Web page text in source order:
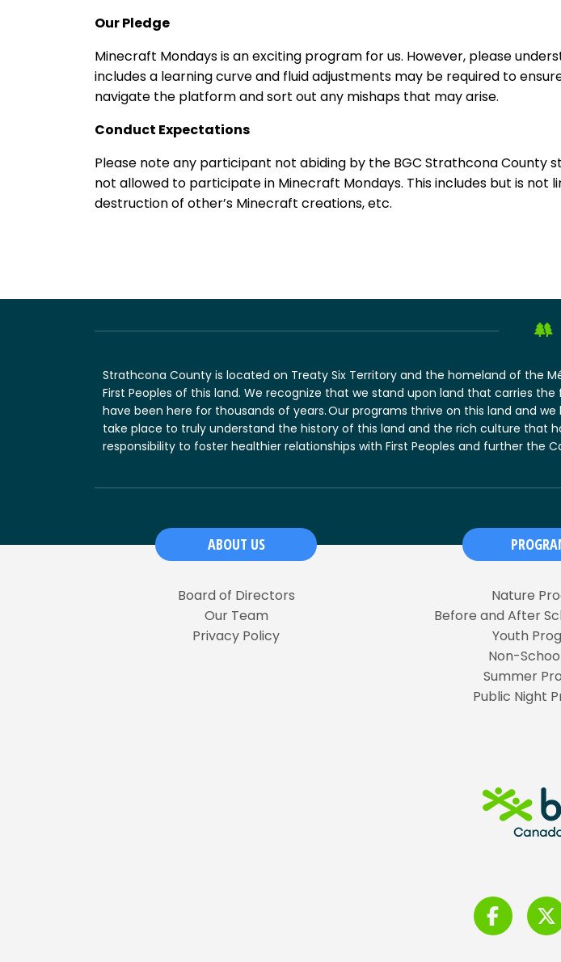
Our Pledge
Minecraft Mondays is an exciting program for us. However, please
includes a learning curve and fluid adjustments may be required to
navigate the platform and sort out any mishaps that may arise.
Conduct Expectations
Please note any participant not abiding by the BGC Strathcona
not allowed to participate in Minecraft Mondays. This includes but is
destruction of other’s Minecraft creations, etc.
Strathcona County is located on Treaty Six Territory and the homeland of the
First Peoples of this land. We recognize that we stand upon land that carries
have been here for thousands of years. Our programs thrive on this land and
take place to truly understand the history of this land and the rich culture that
responsibility to foster healthier relationships with First Peoples and further the
ABOUT US
Board of Directors
Our Team
Privacy Policy
Nature
Before and After
Youth
Non-
Summer
Public Night